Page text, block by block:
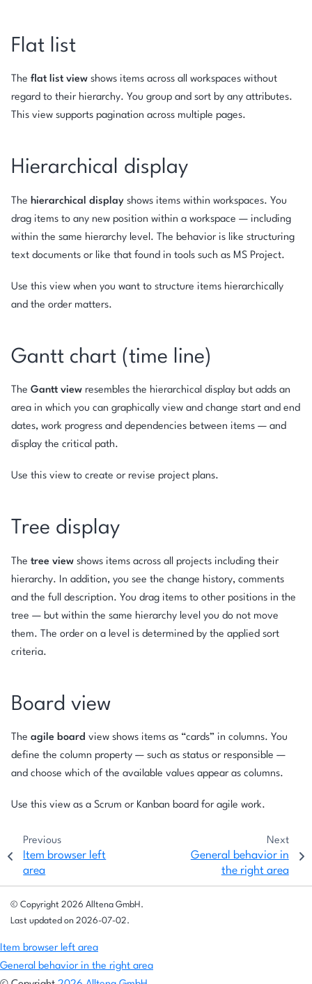
Flat list
The flat list view shows items across all workspaces without
regard to their hierarchy. You group and sort by any attributes.
This view supports pagination across multiple pages.
Hierarchical display
The hierarchical display shows items within workspaces. You
drag items to any new position within a workspace — including
within the same hierarchy level. The behavior is like structuring
text documents or like that found in tools such as MS Project.
Use this view when you want to structure items hierarchically
and the order matters.
Gantt chart (time line)
The Gantt view resembles the hierarchical display but adds an
area in which you can graphically view and change start and end
dates, work progress and dependencies between items — and
display the critical path.
Use this view to create or revise project plans.
Tree display
The tree view shows items across all projects including their
hierarchy. In addition, you see the change history, comments
and the full description. You drag items to other positions in the
tree — but within the same hierarchy level you do not move
them. The order on a level is determined by the applied sort
criteria.
Board view
The agile board view shows items as “cards” in columns. You
define the column property — such as status or responsible —
and choose which of the available values appear as columns.
Use this view as a Scrum or Kanban board for agile work.
Previous
Item browser left
area
Next
General behavior in
the right area
© Copyright 2026 Alltena GmbH.
Last updated on 2026-07-02.
Item browser left area
General behavior in the right area